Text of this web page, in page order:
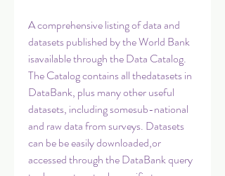
A comprehensive listing of data and
datasets published by the World Bank
isavailable through the Data Catalog.
The Catalog contains all thedatasets in
DataBank, plus many other useful
datasets, including somesub-national
and raw data from surveys. Datasets
can be be easily downloaded,or
accessed through the DataBank query